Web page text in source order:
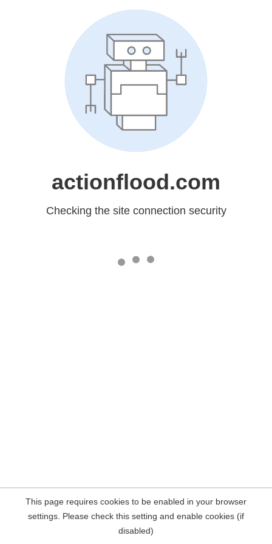
actionflood.com
Checking the site connection security
This page requires cookies to be enabled in your browser
settings. Please check this setting and enable cookies (if
disabled)